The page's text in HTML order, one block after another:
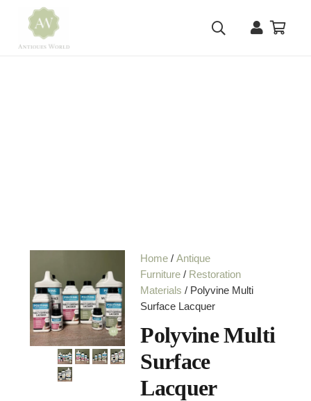
Home /Antique
Furniture / Restoration
Materials / Polyvine Multi
Surface Lacquer
Polyvine Multi
Surface
Lacquer